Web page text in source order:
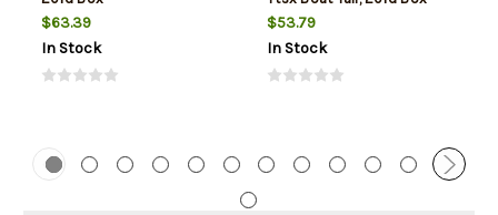
$63.39
In Stock
$53.79
In Stock